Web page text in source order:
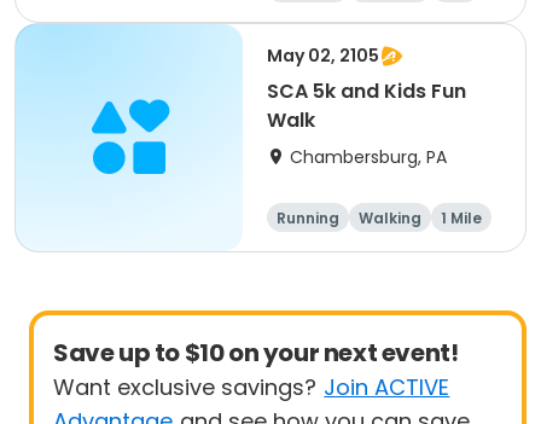
5K
May 02, 2105
SCA 5k and Kids Fun
Walk
Chambersburg, PA
Running Walking
1 Mile
5K
Save up to $10 on your next event!
Want exclusive savings? Join ACTIVE